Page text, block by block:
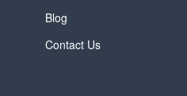
Blog
Contact Us